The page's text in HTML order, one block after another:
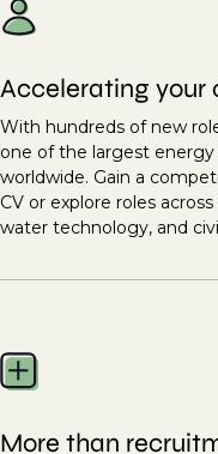
Accelerating your
With hundreds of new
one of the largest
worldwide. Gain a
CV or explore roles
water technology, and
More than